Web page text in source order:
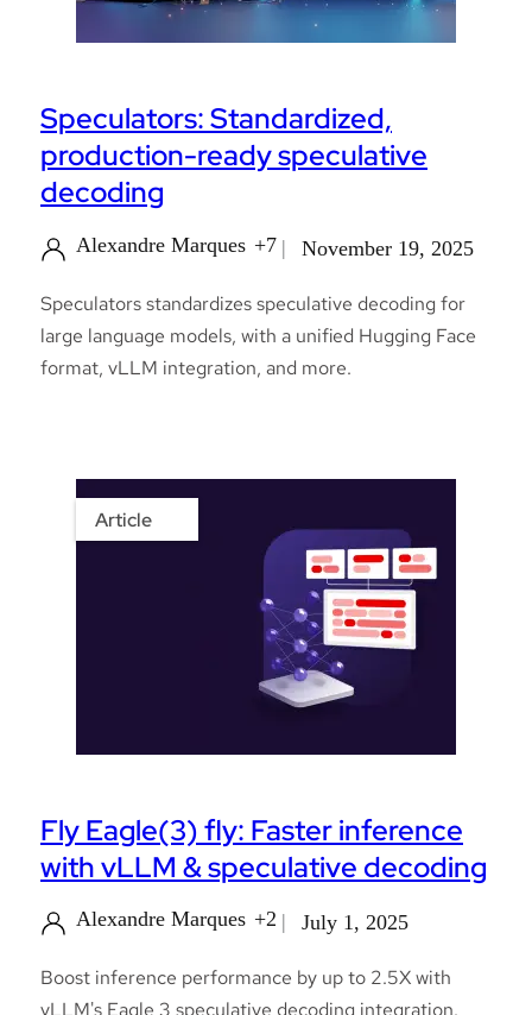
Speculators: Standardized,
production-ready speculative
decoding
Alexandre Marques +7 November 19, 2025
Speculators standardizes speculative decoding for
large language models, with a unified Hugging Face
format, vLLM integration, and more.
Article
Fly Eagle(3) fly: Faster inference
with vLLM & speculative decoding
Alexandre Marques +2 July 1, 2025
Boost inference performance by up to 2.5X with
vLLM's Eagle 3 speculative decoding integration.